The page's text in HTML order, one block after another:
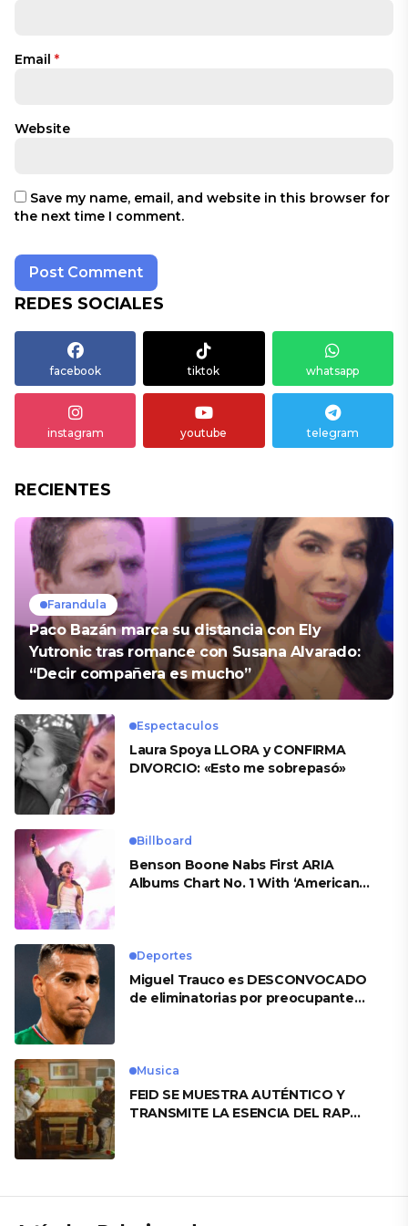
Email *
Website
Save my name, email, and website in this browser for
the next time I comment.
REDES SOCIALES
facebook tiktok whatsapp
instagram youtube telegram
RECIENTES
Farandula
Paco Bazán marca su distancia con Ely
Yutronic tras romance con Susana Alvarado:
“Decir compañera es mucho”
Espectaculos
Laura Spoya LLORA y CONFIRMA
DIVORCIO: «Esto me sobrepasó»
Billboard
Benson Boone Nabs First ARIA
Albums Chart No. 1 With ‘American
Deportes
Miguel Trauco es DESCONVOCADO
de eliminatorias por preocupante
Musica
FEID SE MUESTRA AUTÉNTICO Y
TRANSMITE LA ESENCIA DEL RAP